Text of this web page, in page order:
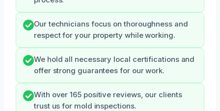
Our technicians focus on thoroughness and
respect for your property while working.
We hold all necessary local certifications and
offer strong guarantees for our work.
With over 165 positive reviews, our clients
trust us for mold inspections.